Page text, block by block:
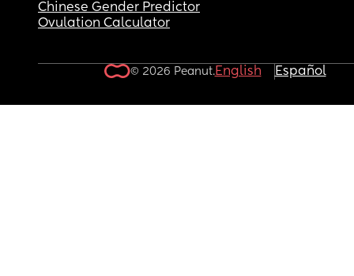
Chinese Gender Predictor
Ovulation Calculator
© 2026 Peanut.English Español